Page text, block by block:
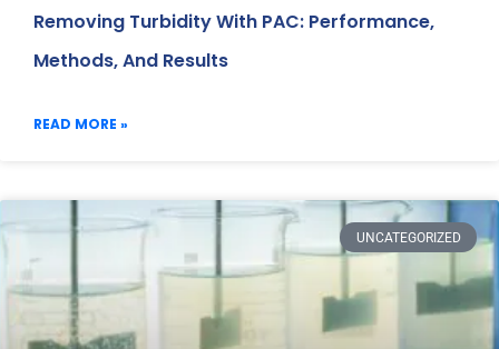
Removing Turbidity With PAC: Performance,
Methods, And Results
READ MORE »
UNCATEGORIZED